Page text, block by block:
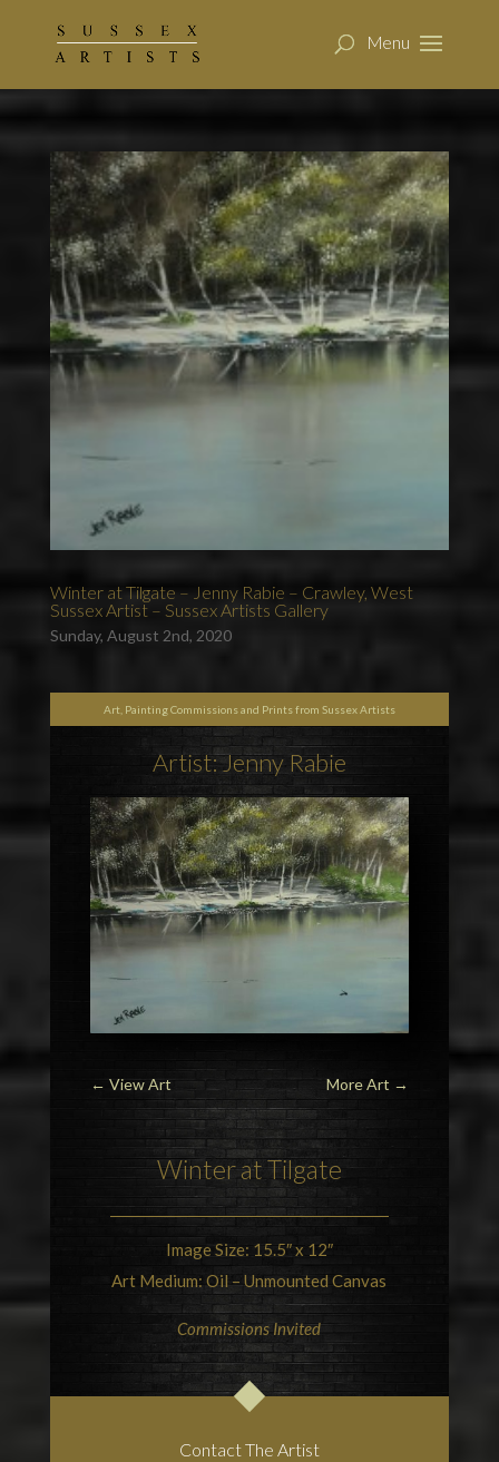
Winter at Tilgate – Jenny Rabie – Crawley, West
Sussex Artist – Sussex Artists Gallery
Sunday, August 2nd, 2020
Art, Painting Commissions and Prints from Sussex Artists
Artist: Jenny Rabie
← View Art More Art →
Winter at Tilgate
Image Size: 15.5″ x 12″
Art Medium: Oil – Unmounted Canvas
Commissions Invited
Contact The Artist